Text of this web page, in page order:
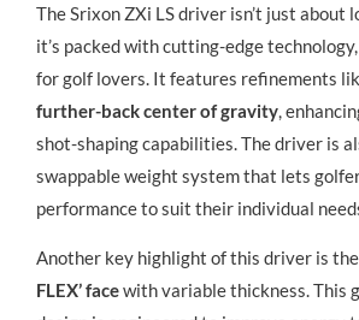
The Srixon ZXi LS driver isn’t just about
it’s packed with cutting-edge
for golf lovers. It features refinements
further-back center of gravity ,
shot-shaping capabilities. The driver is
swappable weight system that lets
performance to suit their individual
Another key highlight of this driver is
FLEX’ facewith variable thickness. This